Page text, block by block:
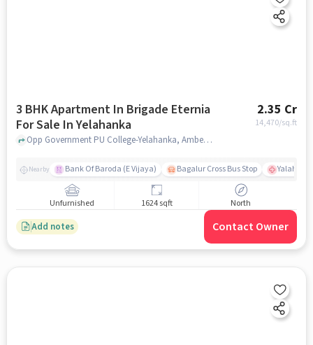
3 BHK Apartment In Brigade Eternia
For Sale In Yelahanka
2.35 Cr
14,470/sq.ft
Opp Government PU College-Yelahanka, Ambedkar Colony, Yelahanka, Bangalore, Yelahanka, bangalore
Nearby Bank Of Baroda (E Vijaya) Bagalur Cross Bus Stop
Unfurnished 1624 sqft North
Add notes Contact Owner